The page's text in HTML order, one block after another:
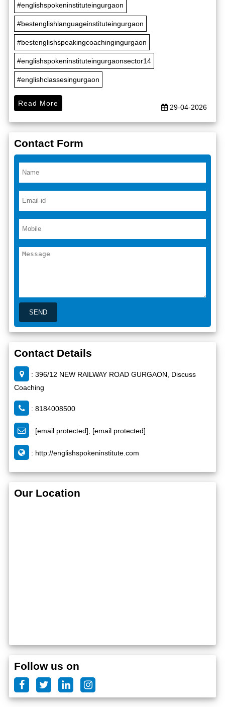
#englishspokeninstituteingurgaon
#bestenglishlanguageinstituteingurgaon
#bestenglishspeakingcoachingingurgaon
#englishspokeninstituteingurgaonsector14
#englishclassesingurgaon
29-04-2026
Read More
Contact Form
Contact Details
: 396/12 NEW RAILWAY ROAD GURGAON, Discuss
Coaching
: 8184008500
: [email protected] [email protected]
: http://englishspokeninstitute.com
Our Location
Follow us on